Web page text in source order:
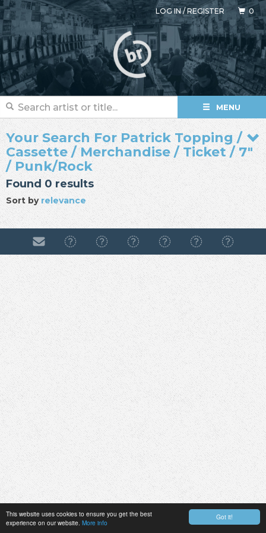
Got it!
This website uses cookies to ensure you get the best
experience on our website. More info
LOG IN/REGISTER 0
MENU
Your Search For Patrick Topping /
Cassette / Merchandise / Ticket / 7"
/ Punk/Rock
Found 0 results
Sort by relevance